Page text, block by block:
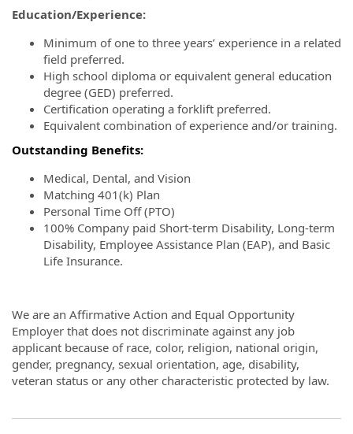
Education/Experience:
Minimum of one to three years’ experience in a related
field preferred.
High school diploma or equivalent general education
degree (GED) preferred.
Certification operating a forklift preferred.
Equivalent combination of experience and/or training.
Outstanding Benefits:
Medical, Dental, and Vision
Matching 401(k) Plan
Personal Time Off (PTO)
100% Company paid Short-term Disability, Long-term
Disability, Employee Assistance Plan (EAP), and Basic
Life Insurance.
We are an Affirmative Action and Equal Opportunity
Employer that does not discriminate against any job
applicant because of race, color, religion, national origin,
gender, pregnancy, sexual orientation, age, disability,
veteran status or any other characteristic protected by law.